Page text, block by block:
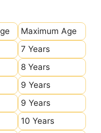
Maximum Age
7 Years
8 Years
9 Years
9 Years
10 Years